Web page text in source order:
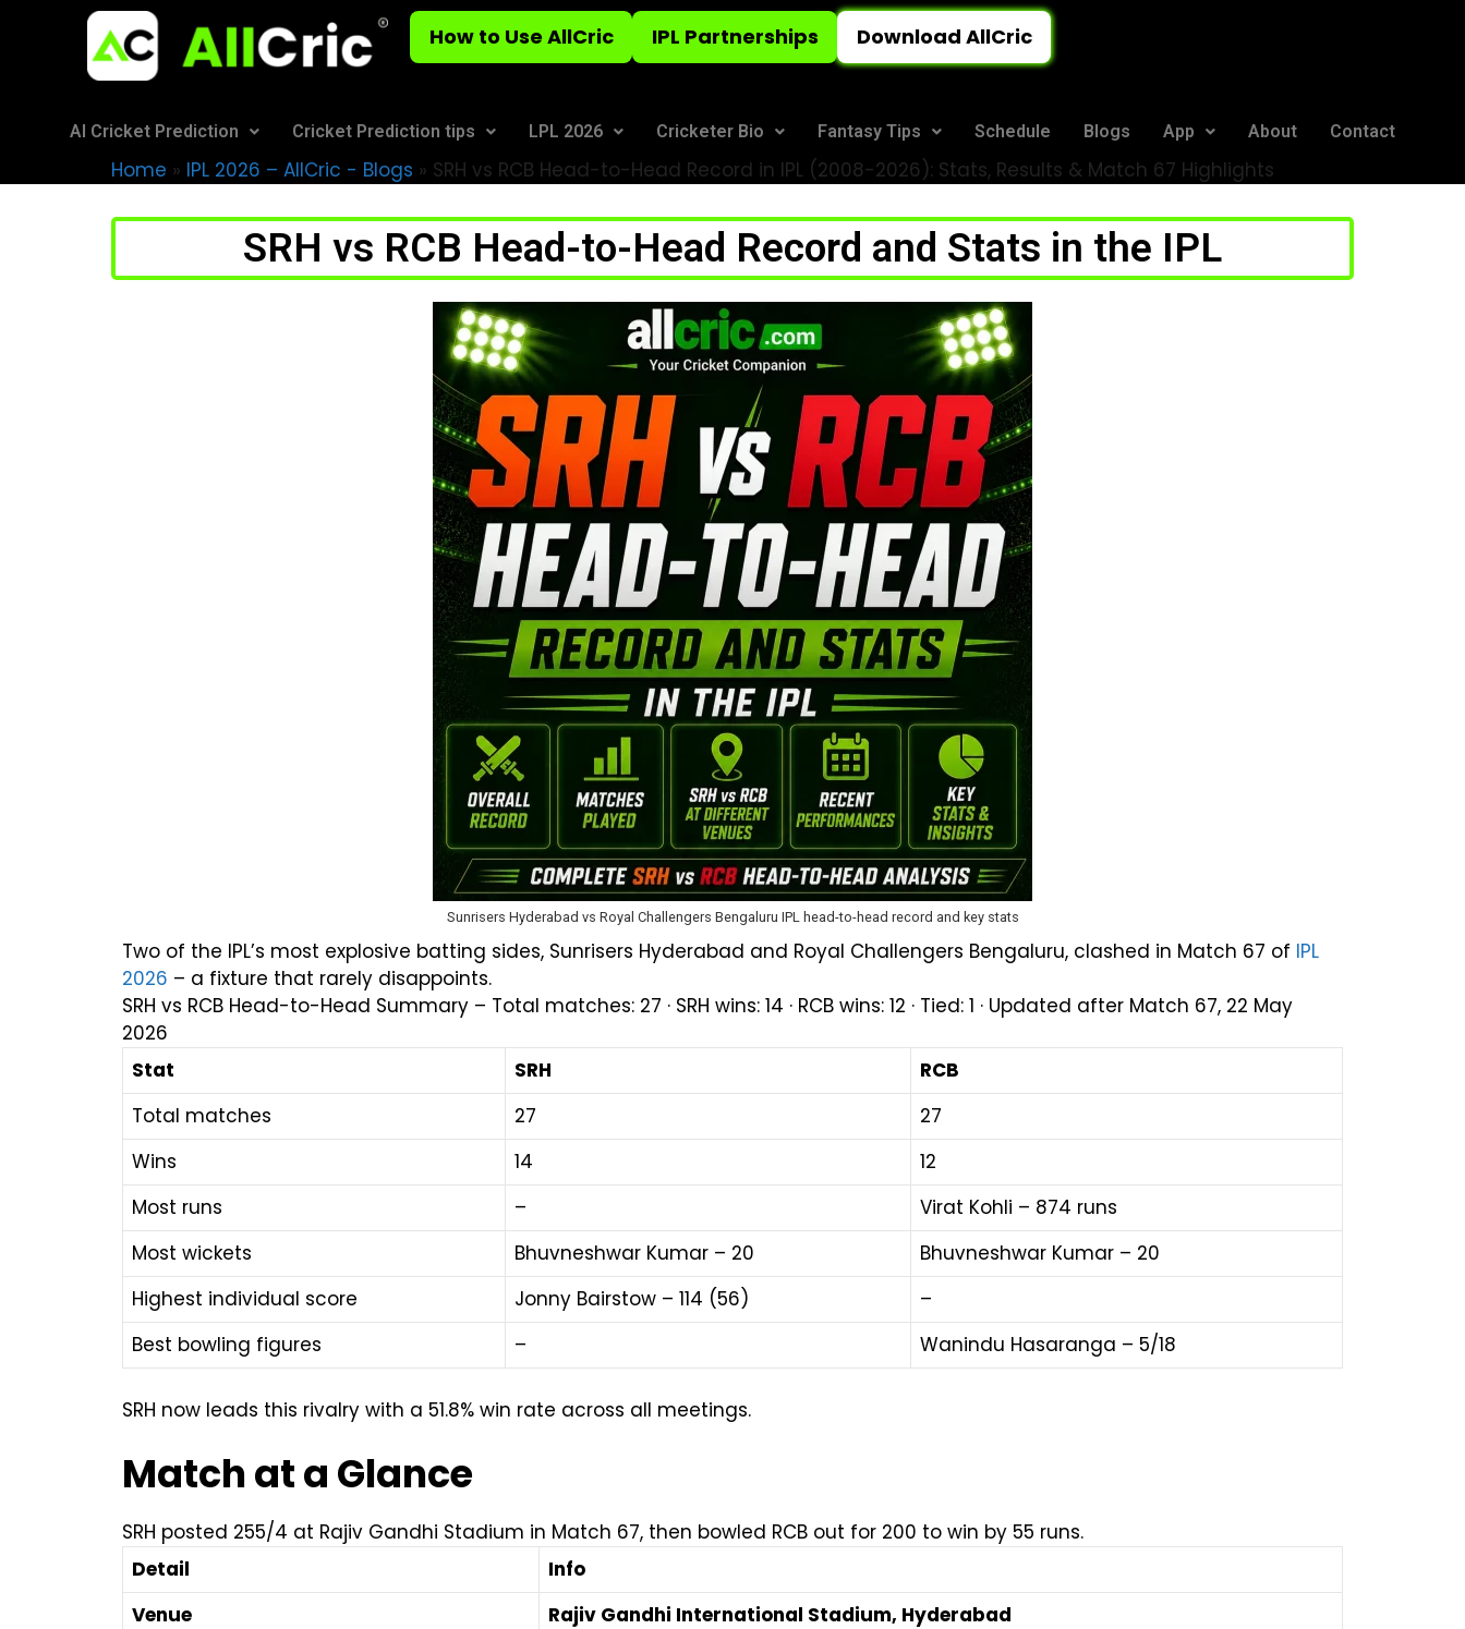
How to Use AllCric IPL Partnerships Download AllCric
AI Cricket Prediction Cricket Prediction tips LPL 2026 Cricketer Bio Fantasy Tips Schedule Blogs App About Contact
Home » IPL 2026 – AllCric - Blogs » SRH vs RCB Head-to-Head Record in IPL (2008-2026): Stats, Results & Match 67 Highlights
SRH vs RCB Head-to-Head Record and Stats in the IPL
Sunrisers Hyderabad vs Royal Challengers Bengaluru IPL head-to-head record and key stats
Two of the IPL’s most explosive batting sides, Sunrisers Hyderabad and Royal Challengers Bengaluru, clashed in Match 67 of IPL
2026 – a fixture that rarely disappoints.
SRH vs RCB Head-to-Head Summary – Total matches: 27 · SRH wins: 14 · RCB wins: 12 · Tied: 1 · Updated after Match 67, 22 May
2026
Stat
SRH
RCB
Total matches
27
27
Wins
14
12
Most runs
–
Virat Kohli – 874 runs
Most wickets
Bhuvneshwar Kumar – 20
Bhuvneshwar Kumar – 20
Highest individual score
Jonny Bairstow – 114 (56)
–
Best bowling figures
– Wanindu Hasaranga – 5/18
SRH now leads this rivalry with a 51.8% win rate across all meetings.
Match at a Glance
SRH posted 255/4 at Rajiv Gandhi Stadium in Match 67, then bowled RCB out for 200 to win by 55 runs.
Detail
Info
Venue
Rajiv Gandhi International Stadium, Hyderabad